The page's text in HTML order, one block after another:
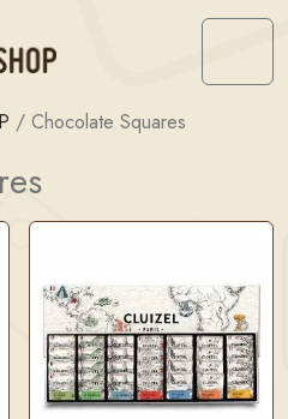
Menu
/ Chocolate Squares